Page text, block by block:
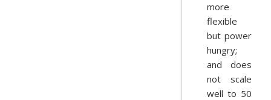
more
flexible
but power
hungry;
and does
not scale
well to 50